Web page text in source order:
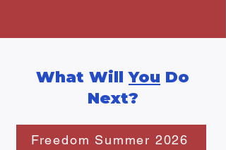
What WillYou Do
Next?
Freedom Summer 2026